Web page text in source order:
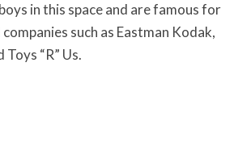
in this space and are famous for
such as Eastman Kodak,
Toys “R” Us.